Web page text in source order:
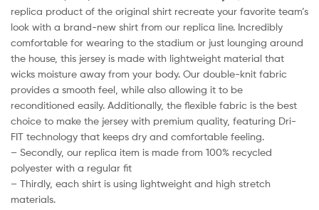
replica product of the original shirt recreate your favorite team’s
look with a brand-new shirt from our replica line. Incredibly
comfortable for wearing to the stadium or just lounging around
the house, this jersey is made with lightweight material that
wicks moisture away from your body. Our double-knit fabric
provides a smooth feel, while also allowing it to be
reconditioned easily. Additionally, the flexible fabric is the best
choice to make the jersey with premium quality, featuring Dri-
FIT technology that keeps dry and comfortable feeling.
– Secondly, our replica item is made from 100% recycled
polyester with a regular fit
– Thirdly, each shirt is using lightweight and high stretch
materials.